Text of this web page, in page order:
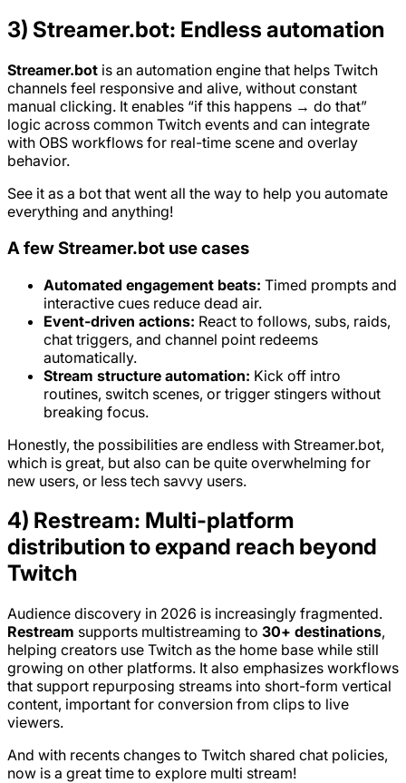
3) Streamer.bot: Endless automation
Streamer.bot is an automation engine that helps Twitch
channels feel responsive and alive, without constant
manual clicking. It enables “if this happens → do that”
logic across common Twitch events and can integrate
with OBS workflows for real-time scene and overlay
behavior.
See it as a bot that went all the way to help you automate
everything and anything!
A few Streamer.bot use cases
Automated engagement beats: Timed prompts and
interactive cues reduce dead air.
Event-driven actions: React to follows, subs, raids,
chat triggers, and channel point redeems
automatically.
Stream structure automation: Kick off intro
routines, switch scenes, or trigger stingers without
breaking focus.
Honestly, the possibilities are endless with Streamer.bot,
which is great, but also can be quite overwhelming for
new users, or less tech savvy users.
4) Restream: Multi-platform
distribution to expand reach beyond
Twitch
Audience discovery in 2026 is increasingly fragmented.
Restream supports multistreaming to 30+ destinations,
helping creators use Twitch as the home base while still
growing on other platforms. It also emphasizes workflows
that support repurposing streams into short-form vertical
content, important for conversion from clips to live
viewers.
And with recents changes to Twitch shared chat policies,
now is a great time to explore multi stream!